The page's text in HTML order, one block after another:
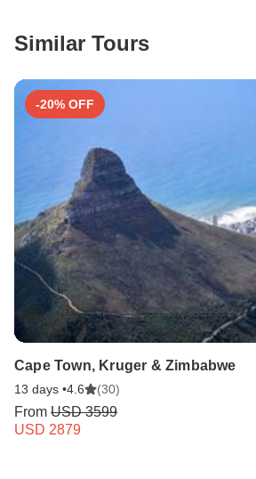
Search by country
Similar Tours
-20% OFF
Cape Town, Kruger & Zimbabwe
13 days •4.6 (30)
From USD 3599
USD 2879